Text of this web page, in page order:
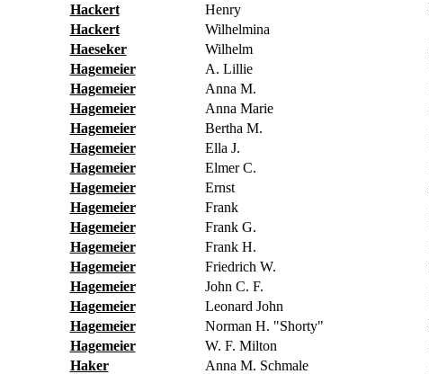
Hackert
Henry
Hackert
Wilhelmina
Haeseker
Wilhelm
Hagemeier
A. Lillie
Hagemeier
Anna M.
Hagemeier
Anna Marie
Hagemeier
Bertha M.
Hagemeier
Ella J.
Hagemeier
Elmer C.
Hagemeier
Ernst
Hagemeier
Frank
Hagemeier
Frank G.
Hagemeier
Frank H.
Hagemeier
Friedrich W.
Hagemeier
John C. F.
Hagemeier
Leonard John
Hagemeier
Norman H. "Shorty"
Hagemeier
W. F. Milton
Haker
Anna M. Schmale